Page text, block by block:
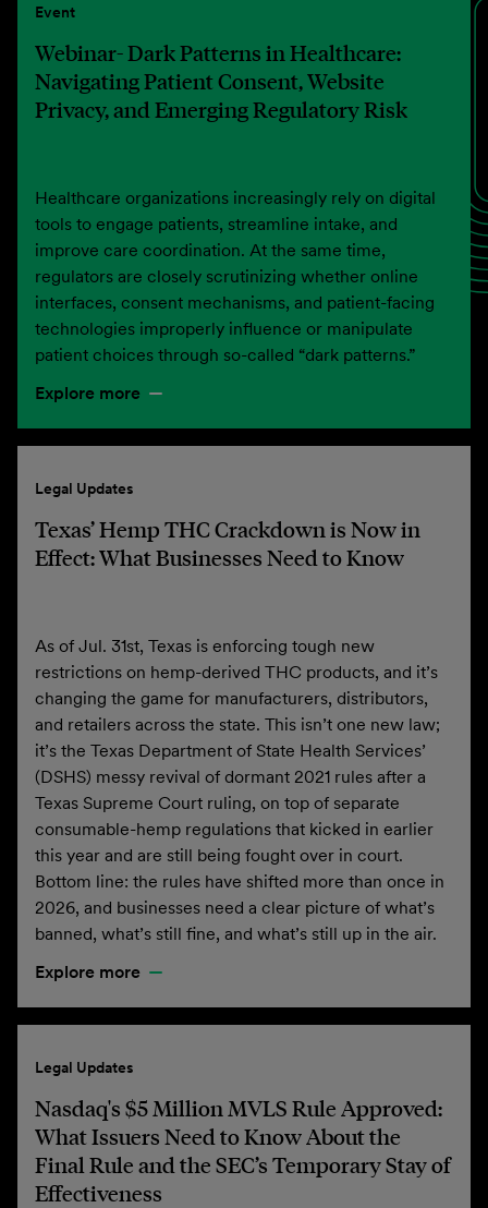
Event
Webinar- Dark Patterns in Healthcare:
Navigating Patient Consent, Website
Privacy, and Emerging Regulatory Risk
Healthcare organizations increasingly rely on digital
tools to engage patients, streamline intake, and
improve care coordination. At the same time,
regulators are closely scrutinizing whether online
interfaces, consent mechanisms, and patient-facing
technologies improperly influence or manipulate
patient choices through so-called “dark patterns.”
Explore more
Legal Updates
Texas’ Hemp THC Crackdown is Now in
Effect: What Businesses Need to Know
As of Jul. 31st, Texas is enforcing tough new
restrictions on hemp-derived THC products, and it’s
changing the game for manufacturers, distributors,
and retailers across the state. This isn’t one new law;
it’s the Texas Department of State Health Services’
(DSHS) messy revival of dormant 2021 rules after a
Texas Supreme Court ruling, on top of separate
consumable-hemp regulations that kicked in earlier
this year and are still being fought over in court.
Bottom line: the rules have shifted more than once in
2026, and businesses need a clear picture of what’s
banned, what’s still fine, and what’s still up in the air.
Explore more
Legal Updates
Nasdaq's $5 Million MVLS Rule Approved:
What Issuers Need to Know About the
Final Rule and the SEC’s Temporary Stay of
Effectiveness